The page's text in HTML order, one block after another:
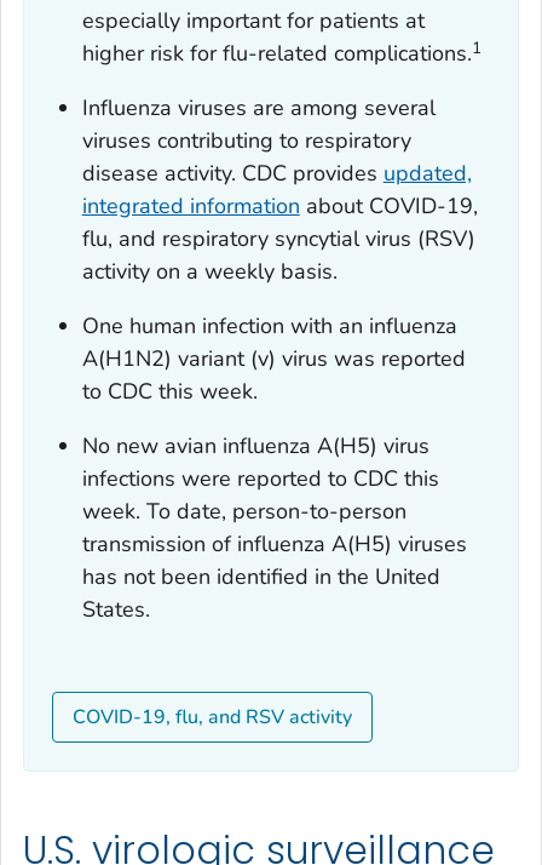
especially important for patients at
higher risk for flu-related complications.1
Influenza viruses are among several
viruses contributing to respiratory
disease activity. CDC provides updated,
integrated information about COVID-19,
flu, and respiratory syncytial virus (RSV)
activity on a weekly basis.
One human infection with an influenza
A(H1N2) variant (v) virus was reported
to CDC this week.
No new avian influenza A(H5) virus
infections were reported to CDC this
week. To date, person-to-person
transmission of influenza A(H5) viruses
has not been identified in the United
States.
COVID-19, flu, and RSV activity
U.S. virologic surveillance